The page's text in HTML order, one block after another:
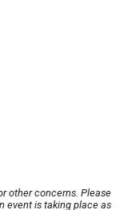
other concerns. Please
event is taking place as